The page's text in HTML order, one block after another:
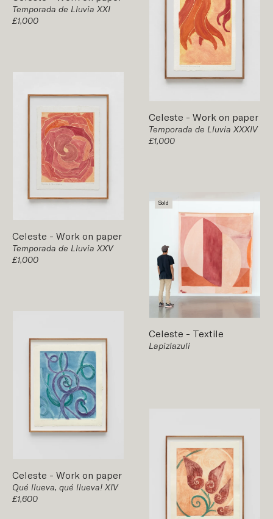
Temporada de Lluvia XXI
£1,000
Celeste - Work on paper
Temporada de Lluvia XXXIV
£1,000
Celeste - Work on paper
Temporada de Lluvia XXV
£1,000
Sold
Celeste - Textile
Lapizlazuli
Celeste - Work on paper
Qué llueva, qué llueva! XIV
£1,600